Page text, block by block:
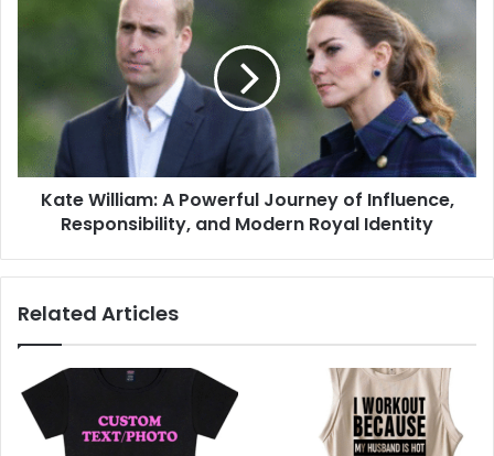
Kate William: A Powerful Journey of Influence,
Responsibility, and Modern Royal Identity
Related Articles